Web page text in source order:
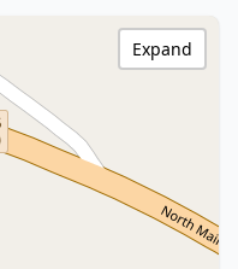
Expand